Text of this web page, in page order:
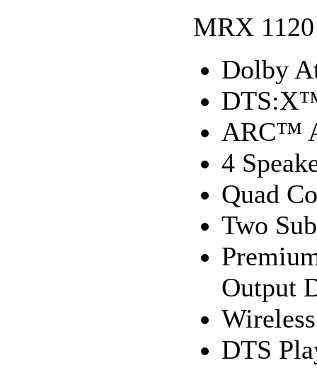
MRX
Dolby
ARC™
4
Quad
Two
Output
DTS